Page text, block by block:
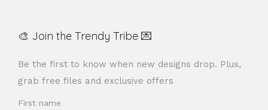
🎨 Join the Trendy Tribe 💌
Be the first to know when new designs drop. Plus,
grab free files and exclusive offers
First name